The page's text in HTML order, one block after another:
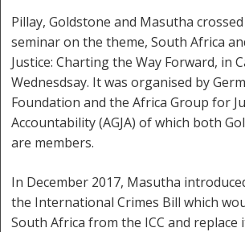
Pillay, Goldstone and Masutha
seminar on the theme, South Africa
Justice: Charting the Way Forward, in
Wednesdsay. It was organised by
Foundation and the Africa Group for
Accountability (AGJA) of which both
are members.
In December 2017, Masutha
the International Crimes Bill which
South Africa from the ICC and replace